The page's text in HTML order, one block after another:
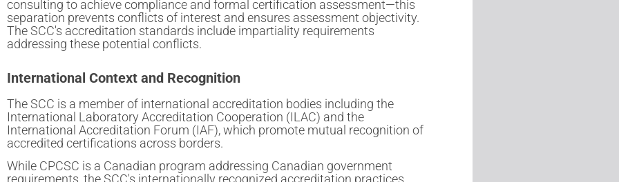
consulting to achieve compliance and formal certification assessment—this
separation prevents conflicts of interest and ensures assessment objectivity.
The SCC's accreditation standards include impartiality requirements
addressing these potential conflicts.
International Context and Recognition
The SCC is a member of international accreditation bodies including the
International Laboratory Accreditation Cooperation (ILAC) and the
International Accreditation Forum (IAF), which promote mutual recognition of
accredited certifications across borders.
While CPCSC is a Canadian program addressing Canadian government
requirements, the SCC's internationally recognized accreditation practices